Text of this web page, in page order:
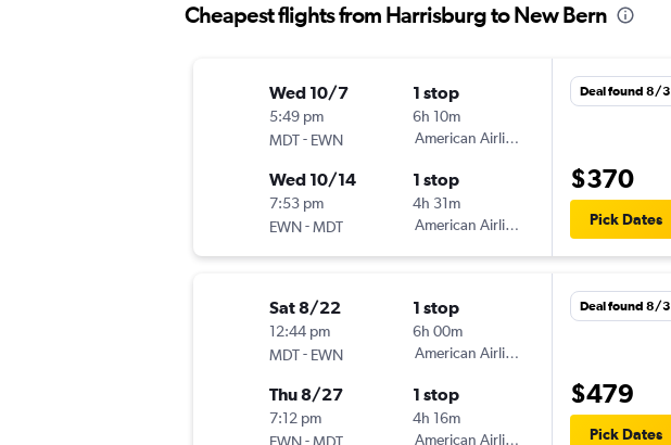
Cheapest flights from Harrisburg to New Bern
Wed 10/7
5:49 pm
MDT- EWN
1 stop
6h 10m
American Airlines
Wed 10/14
7:53 pm
EWN-MDT
1 stop
4h 31m
American Airlines
Deal found 8/3
$370
Pick Dates
Sat 8/22
12:44 pm
MDT- EWN
1 stop
6h 00m
American Airlines
Thu 8/27
7:12 pm
-
1 stop
4h 16m
American Airlines
Deal found 8/3
$479
Pick Dates